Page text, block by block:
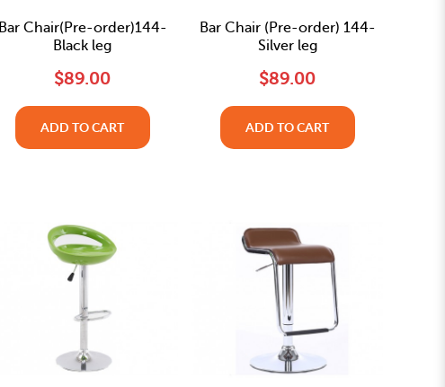
Bar Chair(Pre-order)144-
Black leg
$89.00
ADD TO CART
Bar Chair (Pre-order) 144-
Silver leg
$89.00
ADD TO CART